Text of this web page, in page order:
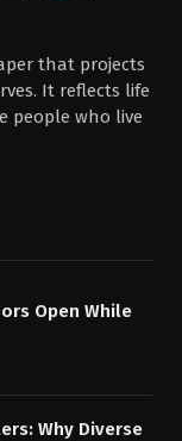
that projects
It reflects life
people who live
Open While
Why Diverse